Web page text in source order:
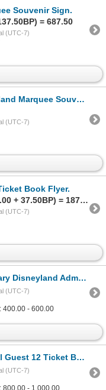
Souvenir Sign.
= 687.50
(UTC-7)
Souvenir Sign.
(UTC-7)
Book Flyer.
Sold to D********T for (150.00 + 37.50BP) = 187.50
(UTC-7)
Admission Pass.
(UTC-7)
400.00 - 600.00
12 Ticket Book.
(UTC-7)